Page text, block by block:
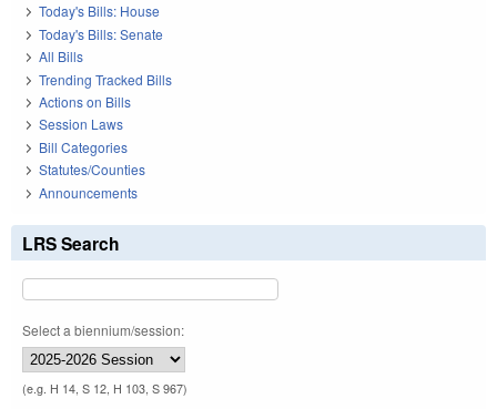
Today's Bills: House
Today's Bills: Senate
All Bills
Trending Tracked Bills
Actions on Bills
Session Laws
Bill Categories
Statutes/Counties
Announcements
LRS Search
Select a biennium/session:
(e.g. H 14, S 12, H 103, S 967)